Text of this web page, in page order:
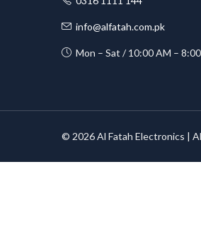
info@alfatah.com.pk
Mon – Sat / 10:00 AM –
© 2026 Al Fatah Electronics |